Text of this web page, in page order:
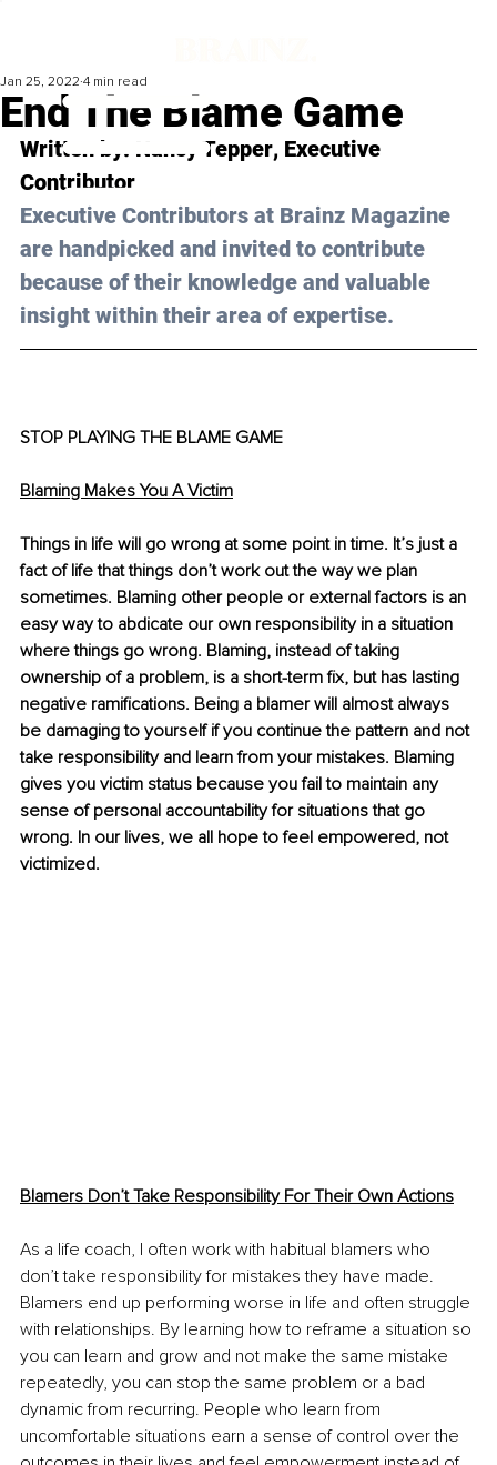
End The Blame Game
Jan 25, 2022 4 min read
Written by: Nancy Tepper, Executive
Contributor
Executive Contributors at Brainz Magazine
are handpicked and invited to contribute
because of their knowledge and valuable
insight within their area of expertise.
STOP PLAYING THE BLAME GAME
Blaming Makes You A Victim
Things in life will go wrong at some point in time. It’s just a
fact of life that things don’t work out the way we plan
sometimes. Blaming other people or external factors is an
easy way to abdicate our own responsibility in a situation
where things go wrong. Blaming, instead of taking
ownership of a problem, is a short-term fix, but has lasting
negative ramifications. Being a blamer will almost always
be damaging to yourself if you continue the pattern and not
take responsibility and learn from your mistakes. Blaming
gives you victim status because you fail to maintain any
sense of personal accountability for situations that go
wrong. In our lives, we all hope to feel empowered, not
victimized.
Blamers Don’t Take Responsibility For Their Own Actions
As a life coach, I often work with habitual blamers who
don’t take responsibility for mistakes they have made.
Blamers end up performing worse in life and often struggle
with relationships. By learning how to reframe a situation so
you can learn and grow and not make the same mistake
repeatedly, you can stop the same problem or a bad
dynamic from recurring. People who learn from
uncomfortable situations earn a sense of control over the